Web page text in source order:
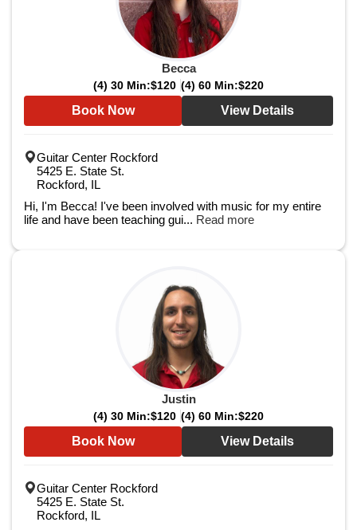
Becca
(4) 30 Min:$120 (4) 60 Min:$220
Book Now View Details
Guitar Center Rockford
5425 E. State St.
Rockford, IL
Hi, I'm Becca! I've been involved with music for my entire
life and have been teaching gui... Read more
Justin
(4) 30 Min:$120 (4) 60 Min:$220
Book Now View Details
Guitar Center Rockford
5425 E. State St.
Rockford, IL